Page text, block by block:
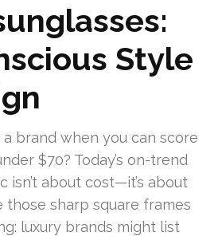
Style
brand when you can score
$70? Today’s on-trend
isn’t about cost—it’s about
those sharp square frames
luxury brands might list